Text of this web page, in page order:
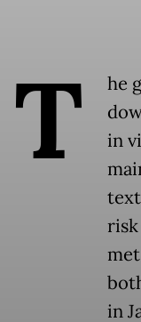
T
he
in
risk
in